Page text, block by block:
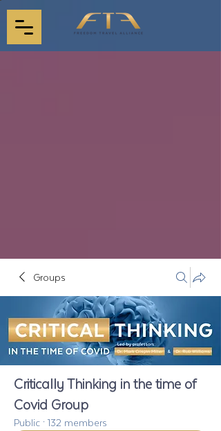
Groups
Critically Thinking in the time of
Covid Group
Public · 132 members